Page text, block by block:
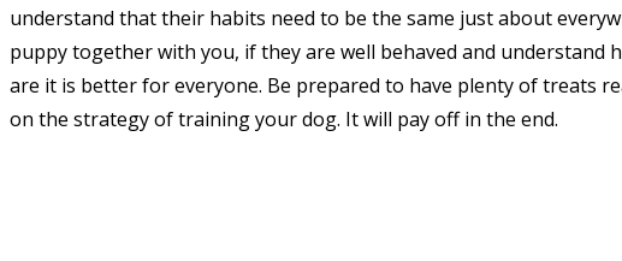
understand that their habits need to be the same just about
puppy together with you, if they are well behaved and understand
are it is better for everyone. Be prepared to have plenty of treats
on the strategy of training your dog. It will pay off in the end.